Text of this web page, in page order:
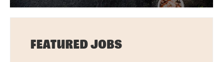
FEATURED JOBS